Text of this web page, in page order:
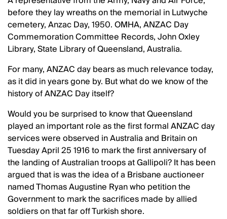
before they lay wreaths on the memorial in Lutwyche
cemetery, Anzac Day, 1950. OMHA, ANZAC Day
Commemoration Committee Records, John Oxley
Library, State Library of Queensland, Australia.
For many, ANZAC day bears as much relevance today,
as it did in years gone by. But what do we know of the
history of ANZAC Day itself?
Would you be surprised to know that Queensland
played an important role as the first formal ANZAC day
services were observed in Australia and Britain on
Tuesday April 25 1916 to mark the first anniversary of
the landing of Australian troops at Gallipoli? It has been
argued that is was the idea of a Brisbane auctioneer
named Thomas Augustine Ryan who petition the
Government to mark the sacrifices made by allied
soldiers on that far off Turkish shore.